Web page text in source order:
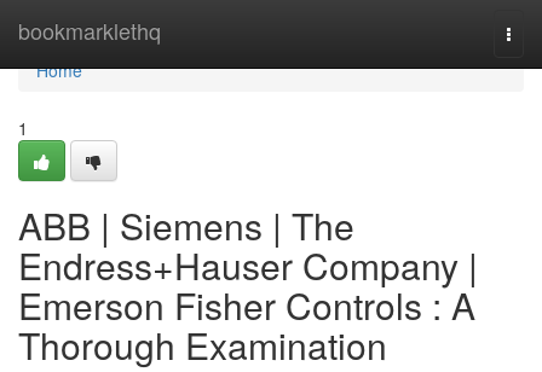
bookmarklethq
Home
Home
1
ABB | Siemens | The
Endress+Hauser Company |
Emerson Fisher Controls : A
Thorough Examination